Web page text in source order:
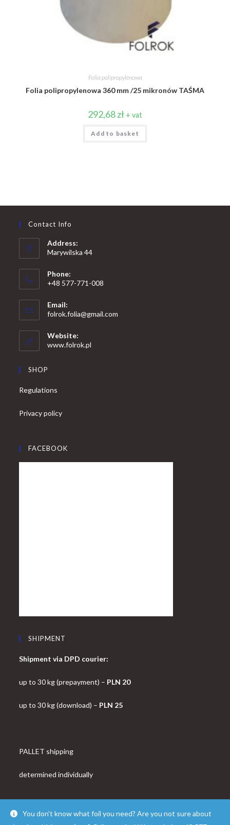
Folia polipropylenowa
Folia polipropylenowa 360 mm /25 mikronów TAŚMA
292,68zł + vat
Add to basket
Contact Info
Address:
Marywilska 44
Phone:
+48 577-771-008
in
your
application
Email:
folrok.folia@gmail.com
Website:
www.folrok.pl
SHOP
Regulations
Privacy policy
FACEBOOK
SHIPMENT
Shipment via DPD courier:
up to 30 kg (prepayment) – PLN 20
up to 30 kg (download) – PLN 25
PALLET shipping
determined individually
You don't know what foil you need? Are you not sure about